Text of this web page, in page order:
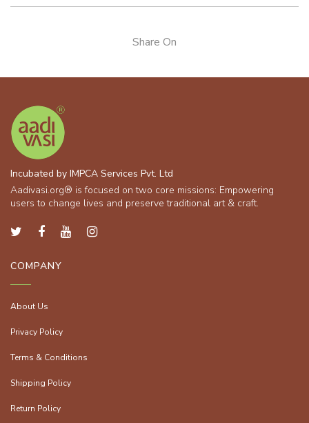
Share On
Incubated by IMPCA Services Pvt. Ltd
Aadivasi.org® is focused on two core missions: Empowering
users to change lives and preserve traditional art & craft.
COMPANY
About Us
Privacy Policy
Terms & Conditions
Shipping Policy
Return Policy